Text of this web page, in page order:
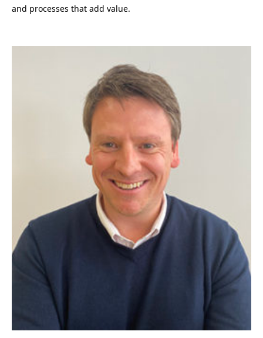
and processes that add value.